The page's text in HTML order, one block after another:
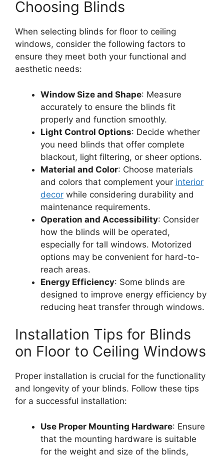
Choosing Blinds
When selecting blinds for floor to ceiling
windows, consider the following factors to
ensure they meet both your functional and
aesthetic needs:
Window Size and Shape: Measure
accurately to ensure the blinds fit
properly and function smoothly.
Light Control Options: Decide whether
you need blinds that offer complete
blackout, light filtering, or sheer options.
Material and Color: Choose materials
and colors that complement your interior
decor while considering durability and
maintenance requirements.
Operation and Accessibility: Consider
how the blinds will be operated,
especially for tall windows. Motorized
options may be convenient for hard-to-
reach areas.
Energy Efficiency: Some blinds are
designed to improve energy efficiency by
reducing heat transfer through windows.
Installation Tips for Blinds
on Floor to Ceiling Windows
Proper installation is crucial for the functionality
and longevity of your blinds. Follow these tips
for a successful installation:
Use Proper Mounting Hardware: Ensure
that the mounting hardware is suitable
for the weight and size of the blinds,